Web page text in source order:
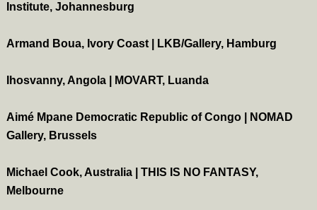
Institute, Johannesburg
Armand Boua, Ivory Coast | LKB/Gallery, Hamburg
Ihosvanny, Angola | MOVART, Luanda
Aimé Mpane Democratic Republic of Congo | NOMAD
Gallery, Brussels
Michael Cook, Australia | THIS IS NO FANTASY,
Melbourne